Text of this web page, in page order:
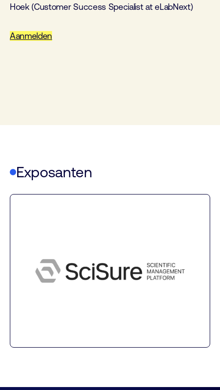
Hoek (Customer Success Specialist at eLabNext)
Aanmelden
Exposanten